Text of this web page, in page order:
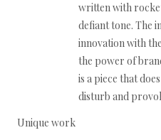
written with
defiant tone. The
innovation with
the power of
is a piece that
disturb and
Unique work